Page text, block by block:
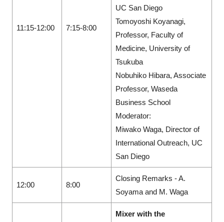
11:15-12:00 7:15-8:00
UC San Diego
Tomoyoshi Koyanagi,
Professor, Faculty of
Medicine, University of
Tsukuba
Nobuhiko Hibara, Associate
Professor, Waseda
Business School
Moderator:
Miwako Waga, Director of
International Outreach, UC
San Diego
12:00 8:00
Closing Remarks - A.
Soyama and M. Waga
Mixer with the